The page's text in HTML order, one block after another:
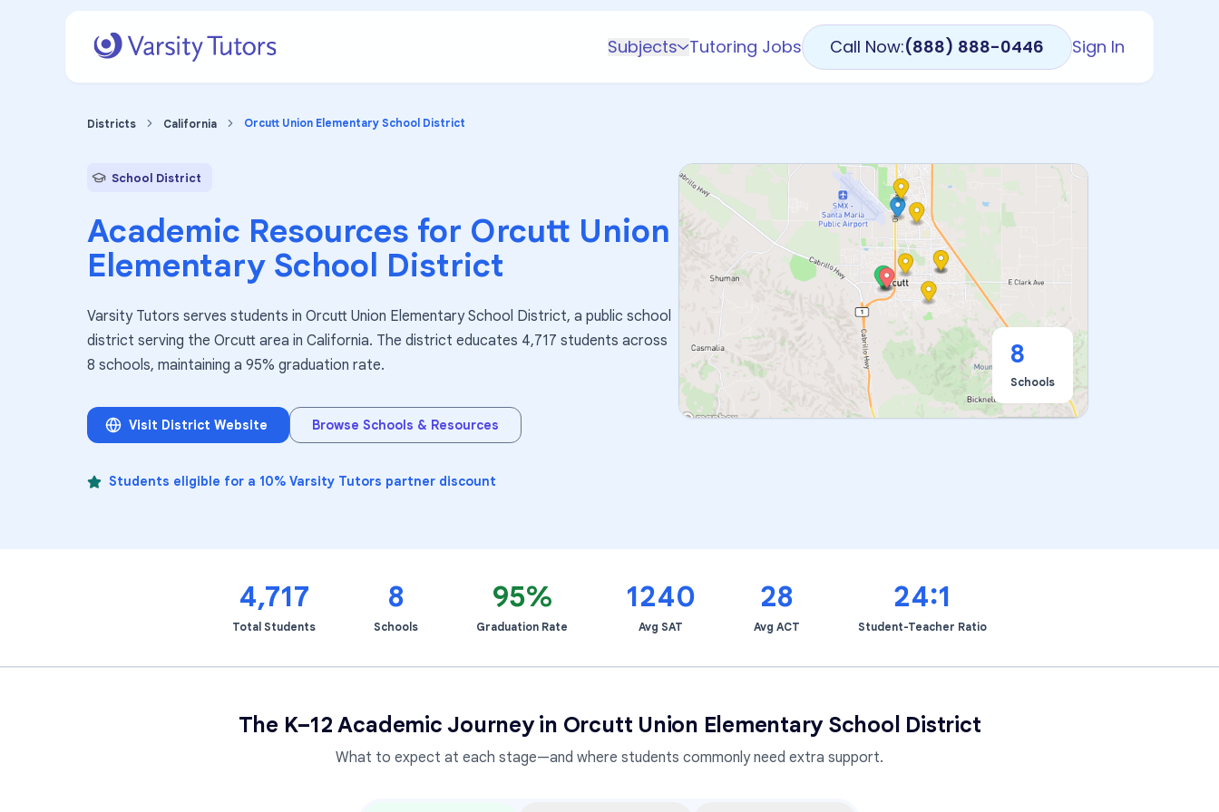
Subjects
K-5 Subjects
Graduate Test Prep
Business
Technology & Coding
Social Studies
Tutoring Jobs Call Now:(888) 888-0446 Sign In
Districts California Orcutt Union Elementary School District
School District
Academic Resources for Orcutt Union
Elementary School District
Varsity Tutors serves students in Orcutt Union Elementary School District, a public school
district serving the Orcutt area in California. The district educates 4,717 students across
8 schools, maintaining a 95% graduation rate.
Visit District Website Browse Schools & Resources
Students eligible for a 10% Varsity Tutors partner discount
8
Schools
4,717
Total Students
8
Schools
95%
Graduation Rate
1240
Avg SAT
28
Avg ACT
24:1
Student-Teacher Ratio
The K–12 Academic Journey in Orcutt Union Elementary School District
What to expect at each stage—and where students commonly need extra support.